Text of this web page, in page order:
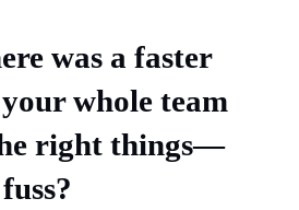
was a faster
whole team
right things—